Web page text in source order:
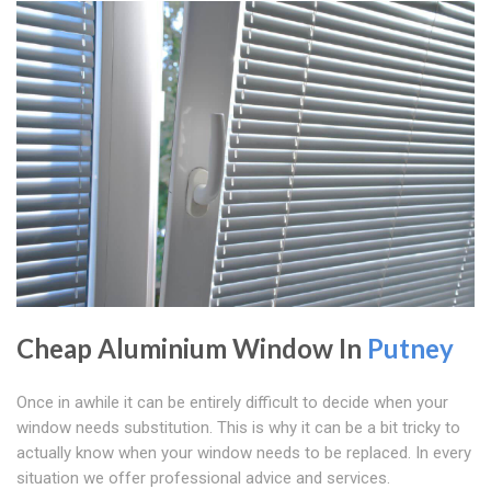
Cheap Aluminium Window In Putney
Once in awhile it can be entirely difficult to decide when your
window needs substitution. This is why it can be a bit tricky to
actually know when your window needs to be replaced. In every
situation we offer professional advice and services.